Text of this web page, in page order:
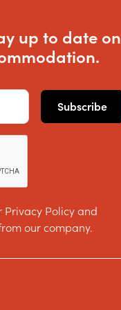
up to date on
Privacy Policy and
our company.